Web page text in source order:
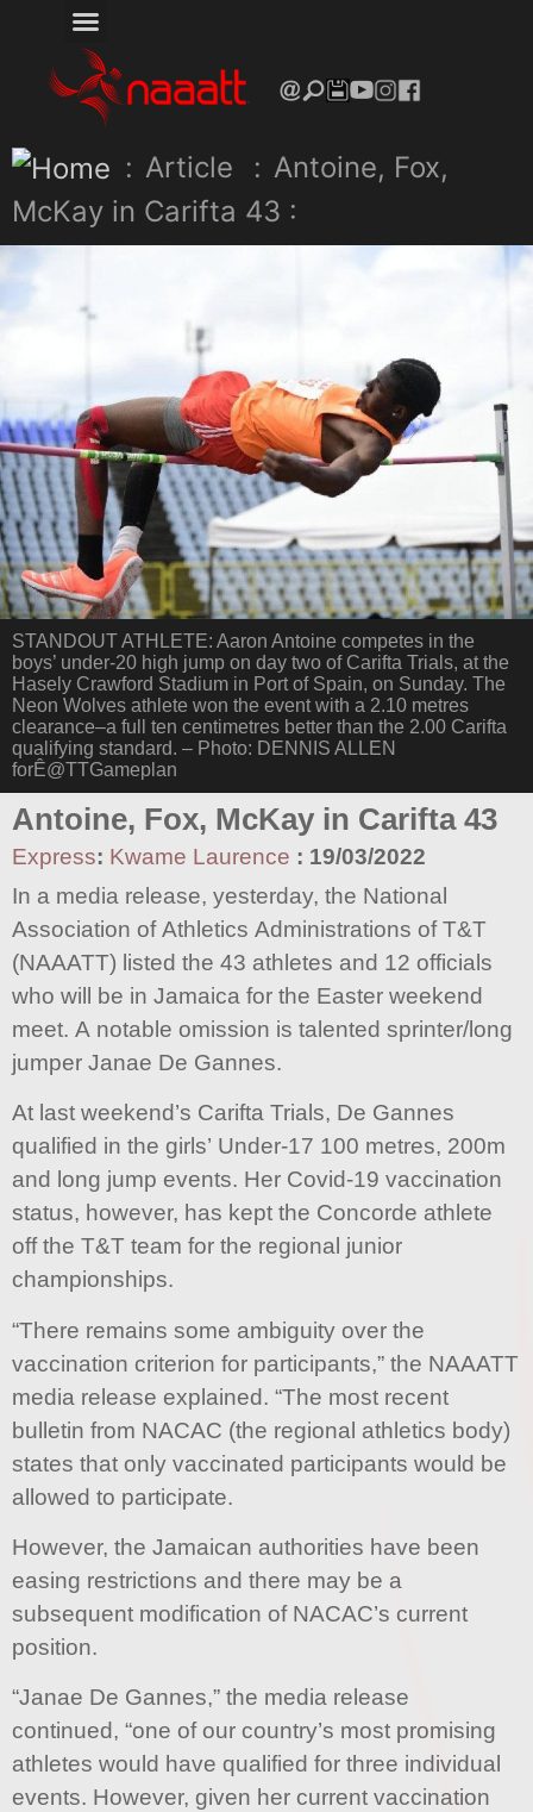
: Article : Antoine, Fox,
McKay in Carifta 43 :
STANDOUT ATHLETE: Aaron Antoine competes in the
boys’ under-20 high jump on day two of Carifta Trials, at the
Hasely Crawford Stadium in Port of Spain, on Sunday. The
Neon Wolves athlete won the event with a 2.10 metres
clearance–a full ten centimetres better than the 2.00 Carifta
qualifying standard. – Photo: DENNIS ALLEN
forÊ@TTGameplan
Antoine, Fox, McKay in Carifta 43
Express: Kwame Laurence : 19/03/2022
In a media release, yesterday, the National
Association of Athletics Administrations of T&T
(NAAATT) listed the 43 athletes and 12 officials
who will be in Jamaica for the Easter weekend
meet. A notable omission is talented sprinter/long
jumper Janae De Gannes.
At last weekend’s Carifta Trials, De Gannes
qualified in the girls’ Under-17 100 metres, 200m
and long jump events. Her Covid-19 vaccination
status, however, has kept the Concorde athlete
off the T&T team for the regional junior
championships.
“There remains some ambiguity over the
vaccination criterion for participants,” the NAAATT
media release explained. “The most recent
bulletin from NACAC (the regional athletics body)
states that only vaccinated participants would be
allowed to participate.
However, the Jamaican authorities have been
easing restrictions and there may be a
subsequent modification of NACAC’s current
position.
“Janae De Gannes,” the media release
continued, “one of our country’s most promising
athletes would have qualified for three individual
events. However, given her current vaccination